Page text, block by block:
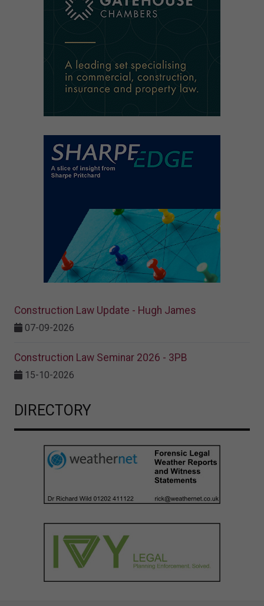
Construction Law Update - Hugh James
07-09-2026
Construction Law Seminar 2026 - 3PB
15-10-2026
DIRECTORY